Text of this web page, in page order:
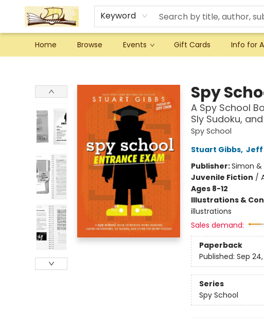
Keyword
Home Browse Events Gift Cards Info for
Spy
A Spy School
Sly Sudoku,
Spy School
Stuart Gibbs, Jeff
Publisher:Simon &
Juvenile Fiction /
Ages 8-12
Illustrations &
illustrations
Sales demand:
Paperback
Published: Sep
Series
Spy School